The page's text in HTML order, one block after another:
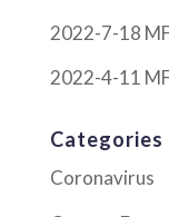
2022-7-18
2022-4-11
Categories
Coronavirus